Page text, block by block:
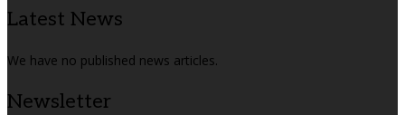
Latest News
We have no published news articles.
Newsletter